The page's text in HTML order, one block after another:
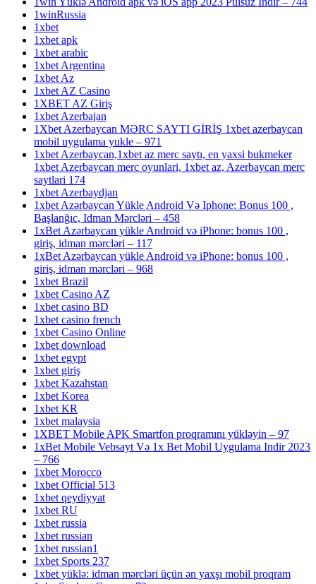
1winRussia
1xbet
1xbet apk
1xbet arabic
1xbet Argentina
1xbet Az
1xbet AZ Casino
1XBET AZ Giriş
1xbet Azerbajan
1Xbet Azerbaycan MƏRC SAYTI GİRİŞ 1xbet azerbaycan
mobil uygulama yukle – 971
1xbet Azerbaycan,1xbet az merc saytı, en yaxsi bukmeker
1xbet Azerbaycan merc oyunlari, 1xbet az, Azerbaycan merc
saytlari 174
1xbet Azerbaydjan
1xbet Azərbaycan Yükle Android Və Iphone: Bonus 100 ,
Başlanğıc, Idman Mərcləri – 458
1xBet Azərbaycan yükle Android və iPhone: bonus 100 ,
giriş, idman mərcləri – 117
1xBet Azərbaycan yükle Android və iPhone: bonus 100 ,
giriş, idman mərcləri – 968
1xbet Brazil
1xbet Casino AZ
1xbet casino BD
1xbet casino french
1xbet Casino Online
1xbet download
1xbet egypt
1xbet giriş
1xbet Kazahstan
1xbet Korea
1xbet KR
1xbet malaysia
1XBET Mobile APK Smartfon proqramını yükləyin – 97
1xBet Mobile Vebsayt Və 1x Bet Mobil Uygulama Indir 2023
– 766
1xbet Morocco
1xbet Official 513
1xbet qeydiyyat
1xbet RU
1xbet russia
1xbet russian
1xbet russian1
1xbet Sports 237
1xbet yüklə: idman mərcləri üçün ən yaxşı mobil proqram